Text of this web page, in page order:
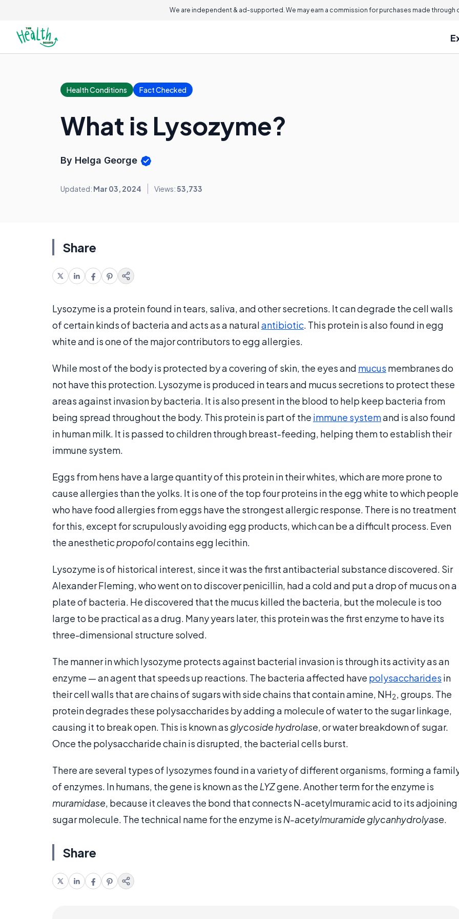
We are independent & ad-supported. We may earn a commission for purchases made through
Health Conditions Fact Checked
What is Lysozyme?
By Helga George
Updated: Mar 03, 2024 Views:53,733
Share
Lysozyme is a protein found in tears, saliva, and other secretions. It can degrade the cell walls
of certain kinds of bacteria and acts as a naturalantibiotic. This protein is also found in egg
white and is one of the major contributors to egg allergies.
While most of the body is protected by a covering of skin, the eyes and mucus membranes do
not have this protection. Lysozyme is produced in tears and mucus secretions to protect these
areas against invasion by bacteria. It is also present in the blood to help keep bacteria from
being spread throughout the body. This protein is part of the immune systemand is also found
in human milk. It is passed to children through breast-feeding, helping them to establish their
immune system.
Eggs from hens have a large quantity of this protein in their whites, which are more prone to
cause allergies than the yolks. It is one of the top four proteins in the egg white to which people
who have food allergies from eggs have the strongest allergic response. There is no treatment
for this, except for scrupulously avoiding egg products, which can be a difficult process. Even
the anestheticpropofolcontains egg lecithin.
Lysozyme is of historical interest, since it was the first antibacterial substance discovered. Sir
Alexander Fleming, who went on to discover penicillin, had a cold and put a drop of mucus on a
plate of bacteria. He discovered that the mucus killed the bacteria, but the molecule is too
large to be practical as a drug. Many years later, this protein was the first enzyme to have its
three-dimensional structure solved.
The manner in which lysozyme protects against bacterial invasion is through its activity as an
enzyme — an agent that speeds up reactions. The bacteria affected have polysaccharides in
their cell walls that are chains of sugars with side chains that contain amine, NH2, groups. The
protein degrades these polysaccharides by adding a molecule of water to the sugar linkage,
causing it to break open. This is known as glycoside hydrolase, or water breakdown of sugar.
Once the polysaccharide chain is disrupted, the bacterial cells burst.
There are several types of lysozymes found in a variety of different organisms, forming a
of enzymes. In humans, the gene is known as the LYZgene. Another term for the enzyme is
muramidase, because it cleaves the bond that connects N-acetylmuramic acid to its adjoining
sugar molecule. The technical name for the enzyme is N-acetylmuramide glycanhydrolyase.
Share